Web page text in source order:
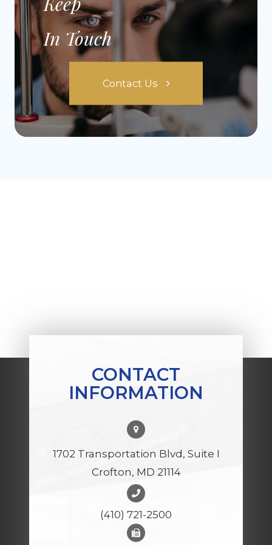
In Touch
Contact Us
CONTACT
INFORMATION
1702 Transportation Blvd, Suite I
Crofton, MD 21114
(410) 721-2500